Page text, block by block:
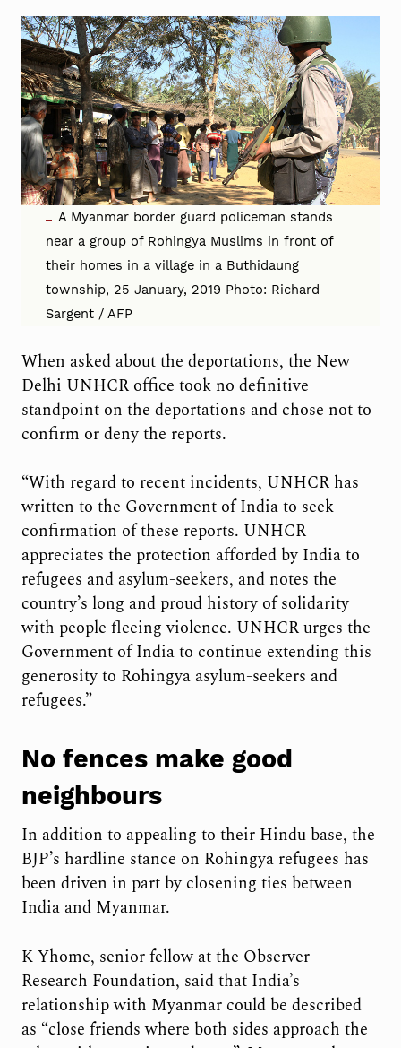
A Myanmar border guard policeman stands
near a group of Rohingya Muslims in front of
their homes in a village in a Buthidaung
township, 25 January, 2019 Photo: Richard
Sargent / AFP
When asked about the deportations, the New
Delhi UNHCR office took no definitive
standpoint on the deportations and chose not to
confirm or deny the reports.
“With regard to recent incidents, UNHCR has
written to the Government of India to seek
confirmation of these reports. UNHCR
appreciates the protection afforded by India to
refugees and asylum-seekers, and notes the
country’s long and proud history of solidarity
with people fleeing violence. UNHCR urges the
Government of India to continue extending this
generosity to Rohingya asylum-seekers and
refugees.”
No fences make good
neighbours
In addition to appealing to their Hindu base, the
BJP’s hardline stance on Rohingya refugees has
been driven in part by closening ties between
India and Myanmar.
K Yhome, senior fellow at the Observer
Research Foundation, said that India’s
relationship with Myanmar could be described
as “close friends where both sides approach the